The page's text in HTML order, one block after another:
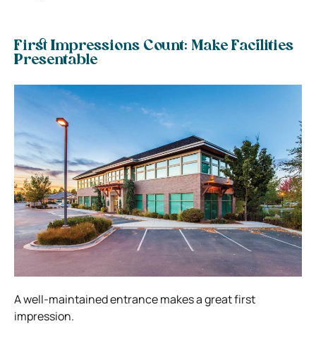
First Impressions Count: Make Facilities
Presentable
A well-maintained entrance makes a great first
impression.